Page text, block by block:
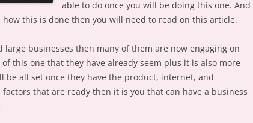
able to do once you will be doing this one. And
this is done then you will need to read on this article.
large businesses then many of them are now engaging on
this one that they have already seem plus it is also more
be all set once they have the product, internet, and
that are ready then it is you that can have a business